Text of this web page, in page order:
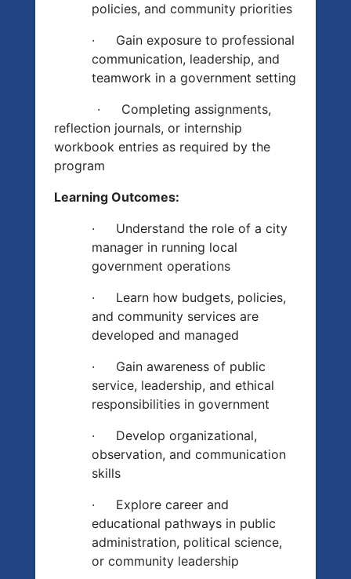
policies, and community priorities
·
Gain exposure to professional
communication, leadership, and
teamwork in a government setting
·
Completing assignments,
reflection journals, or internship
workbook entries as required by the
program
Learning Outcomes:
·
Understand the role of a city
manager in running local
government operations
·
Learn how budgets, policies,
and community services are
developed and managed
·
Gain awareness of public
service, leadership, and ethical
responsibilities in government
·
Develop organizational,
observation, and communication
skills
·
Explore career and
educational pathways in public
administration, political science,
or community leadership